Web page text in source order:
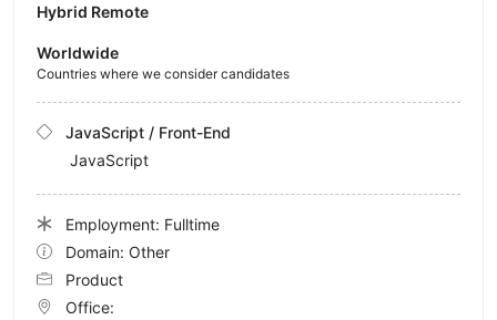
Hybrid Remote
Worldwide
Countries where we consider candidates
JavaScript / Front-End
JavaScript
Employment: Fulltime
Domain: Other
Product
Office: